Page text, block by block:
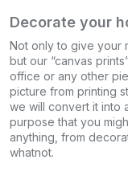
Decorate your
Not only to give your
but our “canvas
office or any other
picture from printing
we will convert it into
purpose that you
anything, from
whatnot.